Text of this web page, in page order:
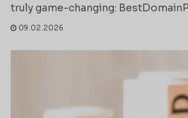
truly game-changing:
09.02.2026